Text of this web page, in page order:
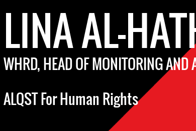
LINA AL-
WHRD, HEAD OF MONITORING AND
ALQST For Human Rights